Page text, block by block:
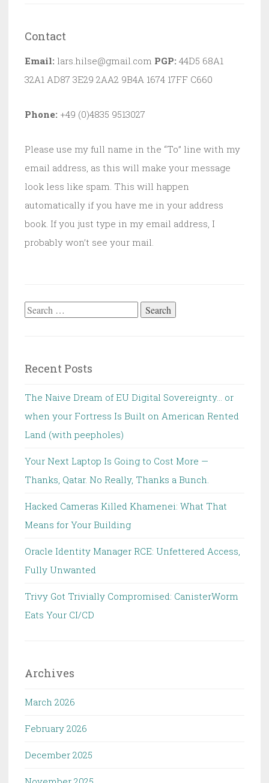
Contact
Email: lars.hilse@gmail.com PGP: 44D5 68A1
32A1 AD87 3E29 2AA2 9B4A 1674 17FF C660
Phone: +49 (0)4835 9513027
Please use my full name in the “To” line with my
email address, as this will make your message
look less like spam. This will happen
automatically if you have me in your address
book. If you just type in my email address, I
probably won’t see your mail.
Search
Recent Posts
The Naive Dream of EU Digital Sovereignty… or
when your Fortress Is Built on American Rented
Land (with peepholes)
Your Next Laptop Is Going to Cost More —
Thanks, Qatar. No Really, Thanks a Bunch.
Hacked Cameras Killed Khamenei: What That
Means for Your Building
Oracle Identity Manager RCE: Unfettered Access,
Fully Unwanted
Trivy Got Trivially Compromised: CanisterWorm
Eats Your CI/CD
Archives
March 2026
February 2026
December 2025